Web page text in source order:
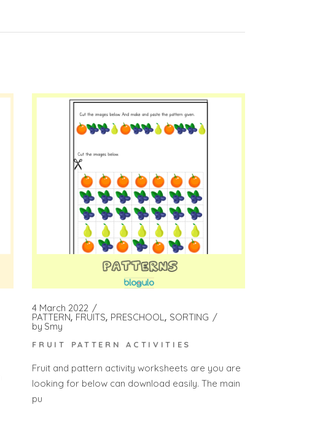
4 March 2022
PATTERN FRUITS PRESCHOOL SORTING
by Smy
FRUIT PATTERN ACTIVITIES
Fruit and pattern activity worksheets are you are
looking for below can download easily. The main
pu